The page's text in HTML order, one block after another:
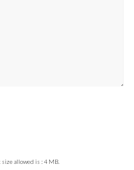
allowed is : 4 MB.